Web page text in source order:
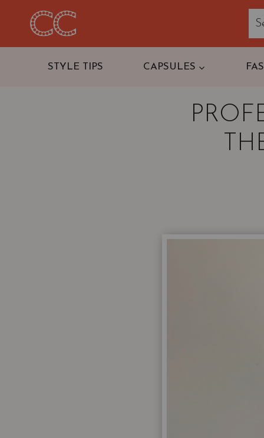
STYLE TIPS CAPSULES